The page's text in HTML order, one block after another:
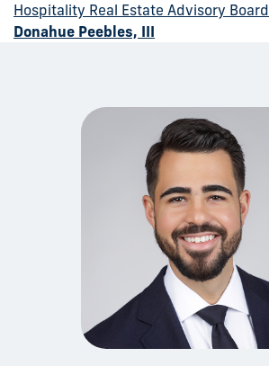
Hospitality Real Estate Advisory Board
Donahue Peebles, III